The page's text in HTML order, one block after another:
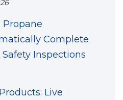
Propane
Complete
Inspections
Live